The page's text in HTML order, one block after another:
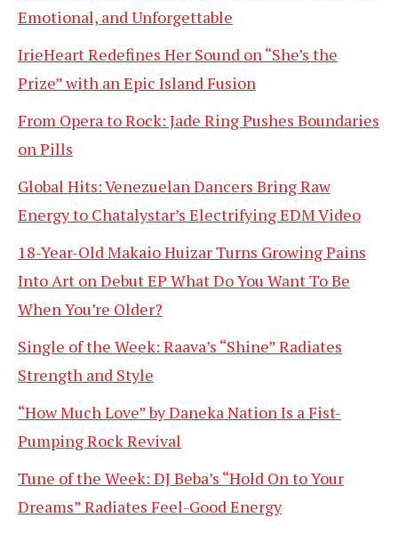
Emotional, and Unforgettable
IrieHeart Redefines Her Sound on “She’s the
Prize” with an Epic Island Fusion
From Opera to Rock: Jade Ring Pushes Boundaries
on Pills
Global Hits: Venezuelan Dancers Bring Raw
Energy to Chatalystar’s Electrifying EDM Video
18-Year-Old Makaio Huizar Turns Growing Pains
Into Art on Debut EP What Do You Want To Be
When You’re Older?
Single of the Week: Raava’s “Shine” Radiates
Strength and Style
“How Much Love” by Daneka Nation Is a Fist-
Pumping Rock Revival
Tune of the Week: DJ Beba’s “Hold On to Your
Dreams” Radiates Feel-Good Energy